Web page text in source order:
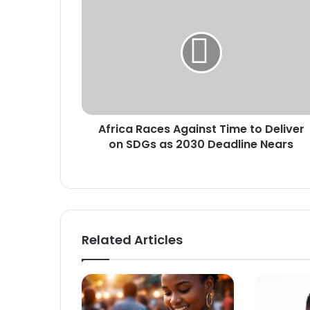
c
a
t
T
m
e
Africa Races Against Time to Deliver
on SDGs as 2030 Deadline Nears
Related Articles